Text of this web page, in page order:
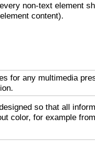
non-text element
content).
for any multimedia
so that all
color, for example